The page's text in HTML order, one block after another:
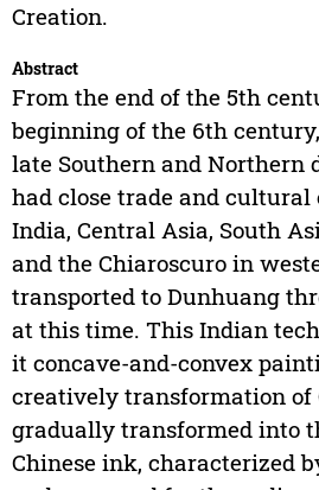
Creation.
Abstract
From the end of the 5th
beginning of the 6th
late Southern and Northern
had close trade and
India, Central Asia, South
and the Chiaroscuro in
transported to Dunhuang
at this time. This Indian
it concave-and-convex
creatively transformation of
gradually transformed into
Chinese ink, characterized